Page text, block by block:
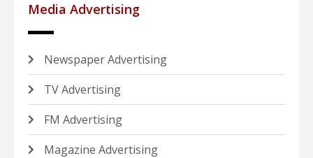
Media Advertising
Newspaper Advertising
TV Advertising
FM Advertising
Magazine Advertising